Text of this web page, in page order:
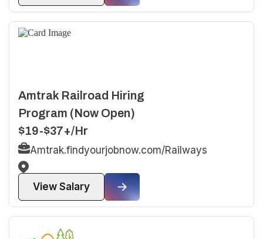
Amtrak Railroad Hiring
Program (Now Open)
$19-$37+/Hr
Amtrak.findyourjobnow.com/Railways
View Salary